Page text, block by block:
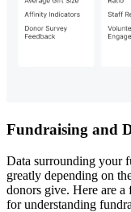
Fundraising and
Data surrounding your
greatly depending on
donors give. Here are
for understanding